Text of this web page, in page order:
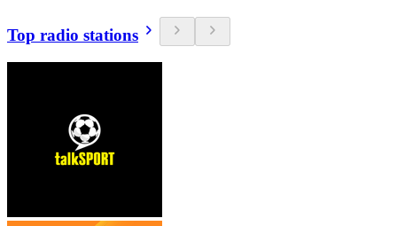
Top radio stations